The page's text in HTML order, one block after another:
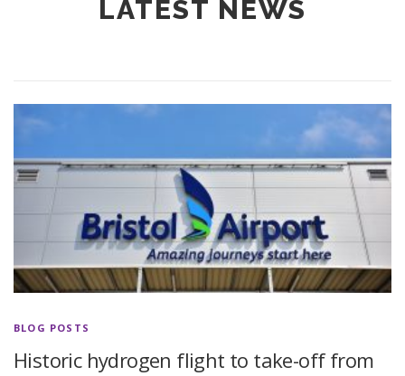
LATEST NEWS
BLOG POSTS
Historic hydrogen flight to take-off from